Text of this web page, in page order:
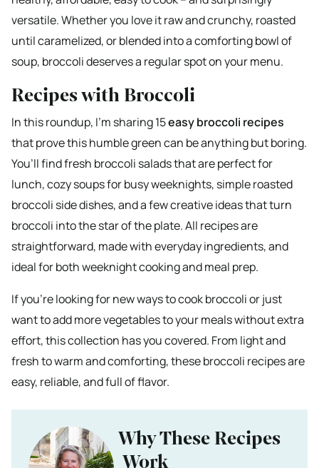
versatile. Whether you love it raw and crunchy, roasted
until caramelized, or blended into a comforting bowl of
soup, broccoli deserves a regular spot on your menu.
Recipes with Broccoli
In this roundup, I’m sharing 15easy broccoli recipes
that prove this humble green can be anything but boring.
You’ll find fresh broccoli salads that are perfect for
lunch, cozy soups for busy weeknights, simple roasted
broccoli side dishes, and a few creative ideas that turn
broccoli into the star of the plate. All recipes are
straightforward, made with everyday ingredients, and
ideal for both weeknight cooking and meal prep.
If you’re looking for new ways to cook broccoli or just
want to add more vegetables to your meals without extra
effort, this collection has you covered. From light and
fresh to warm and comforting, these broccoli recipes are
easy, reliable, and full of flavor.
Why These Recipes
Work